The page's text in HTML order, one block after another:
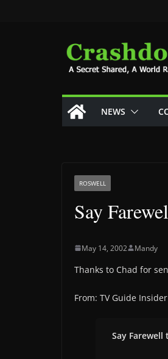
NEWS
ROSWELL
Say
May 14, 2002 Mandy
Thanks to Chad for
From: TV Guide Insider
Say Farewell